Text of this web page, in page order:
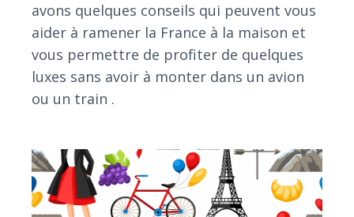
avons quelques conseils qui peuvent vous
aider à ramener la France à la maison et
vous permettre de profiter de quelques
luxes sans avoir à monter dans un avion
ou un train .